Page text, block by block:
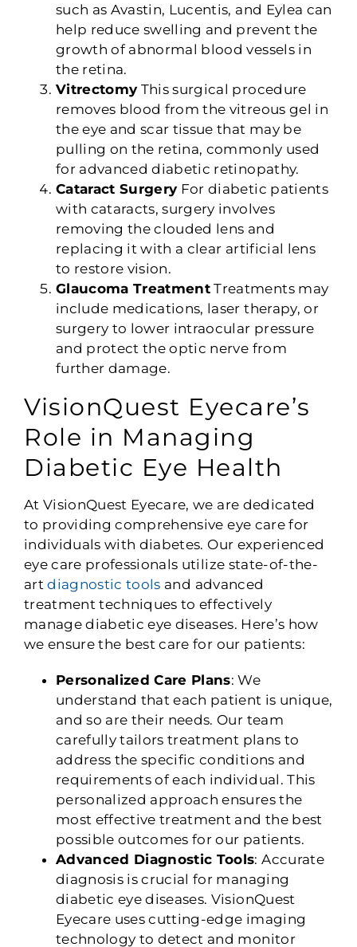
such as Avastin, Lucentis, and Eylea can
help reduce swelling and prevent the
growth of abnormal blood vessels in
the retina.
Vitrectomy This surgical procedure
removes blood from the vitreous gel in
the eye and scar tissue that may be
pulling on the retina, commonly used
for advanced diabetic retinopathy.
Cataract Surgery For diabetic patients
with cataracts, surgery involves
removing the clouded lens and
replacing it with a clear artificial lens
to restore vision.
Glaucoma Treatment Treatments may
include medications, laser therapy, or
surgery to lower intraocular pressure
and protect the optic nerve from
further damage.
VisionQuest Eyecare’s
Role in Managing
Diabetic Eye Health
At VisionQuest Eyecare, we are dedicated
to providing comprehensive eye care for
individuals with diabetes. Our experienced
eye care professionals utilize state-of-the-
artdiagnostic tools and advanced
treatment techniques to effectively
manage diabetic eye diseases. Here’s how
we ensure the best care for our patients:
Personalized Care Plans: We
understand that each patient is unique,
and so are their needs. Our team
carefully tailors treatment plans to
address the specific conditions and
requirements of each individual. This
personalized approach ensures the
most effective treatment and the best
possible outcomes for our patients.
Advanced Diagnostic Tools: Accurate
diagnosis is crucial for managing
diabetic eye diseases. VisionQuest
Eyecare uses cutting-edge imaging
technology to detect and monitor